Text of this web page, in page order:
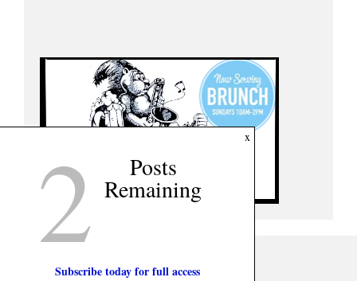
x
2 Posts
Remaining
Subscribe today for full access